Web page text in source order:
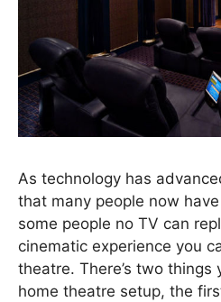
As technology has
that many people now
some people no TV can
cinematic experience you
theatre. There’s two
home theatre setup, the